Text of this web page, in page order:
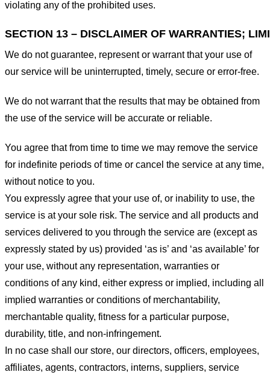
violating any of the prohibited uses.
SECTION 13 – DISCLAIMER OF WARRANTIES;
We do not guarantee, represent or warrant that your use of
our service will be uninterrupted, timely, secure or error-free.
We do not warrant that the results that may be obtained from
the use of the service will be accurate or reliable.
You agree that from time to time we may remove the service
for indefinite periods of time or cancel the service at any time,
without notice to you.
You expressly agree that your use of, or inability to use, the
service is at your sole risk. The service and all products and
services delivered to you through the service are (except as
expressly stated by us) provided ‘as is’ and ‘as available’ for
your use, without any representation, warranties or
conditions of any kind, either express or implied, including all
implied warranties or conditions of merchantability,
merchantable quality, fitness for a particular purpose,
durability, title, and non-infringement.
In no case shall our store, our directors, officers, employees,
affiliates, agents, contractors, interns, suppliers, service